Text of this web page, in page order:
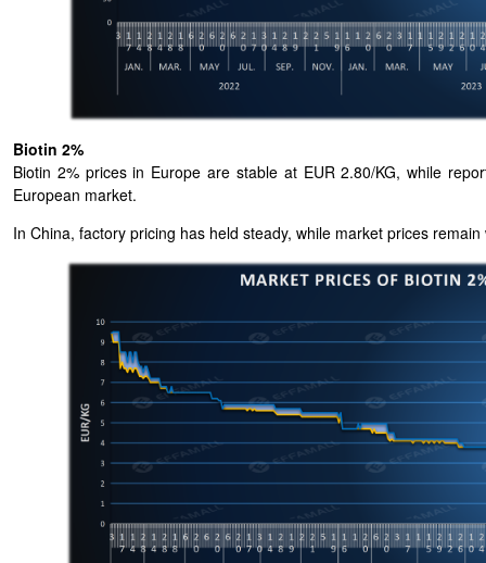
Biotin 2%
Biotin 2% prices in Europe are stable at EUR 2.80/KG, while
European market.
In China, factory pricing has held steady, while market prices